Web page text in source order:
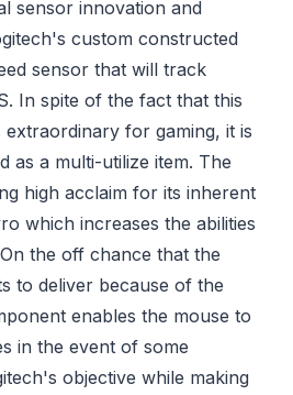
sensor innovation and
custom constructed
sensor that will track
In spite of the fact that this
extraordinary for gaming, it is
as a multi-utilize item. The
high acclaim for its inherent
which increases the abilities
the off chance that the
to deliver because of the
enables the mouse to
in the event of some
objective while making